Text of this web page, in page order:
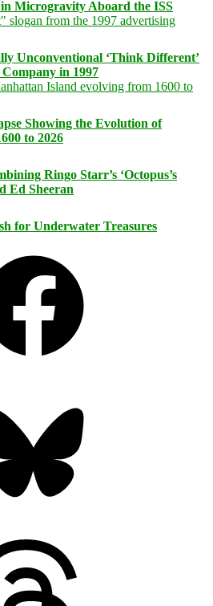
Microgravity Aboard the ISS
Unconventional ‘Think Different’
in 1997
Showing the Evolution of
to 2026
Ringo Starr’s ‘Octopus’s
Ed Sheeran
for Underwater Treasures